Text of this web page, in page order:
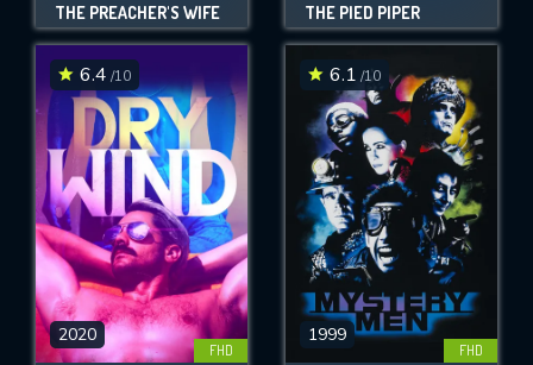
THE PREACHER'S WIFE THE PIED PIPER
6.4 /10
2020
FHD
6.1 /10
1999
FHD